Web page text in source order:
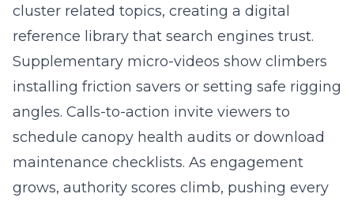
cluster related topics, creating a digital
reference library that search engines trust.
Supplementary micro-videos show climbers
installing friction savers or setting safe rigging
angles. Calls-to-action invite viewers to
schedule canopy health audits or download
maintenance checklists. As engagement
grows, authority scores climb, pushing every